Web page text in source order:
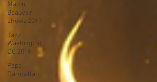
Malou
Beauvoir
shows 2019
Jazz
Washington
DC 2019
Papa
Damballah